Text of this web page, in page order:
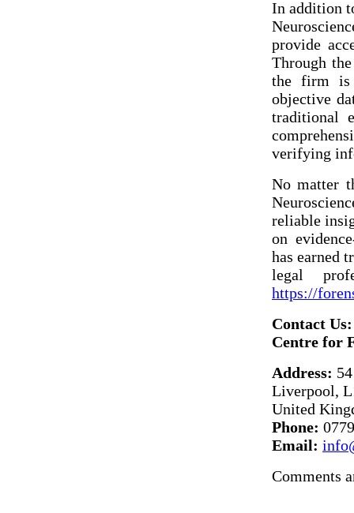
In addition
provide
Through
the firm is
objective
traditional
verifying
No matter
reliable
on
has earned
legal
https://
Contact Us:
Centre for
Address:
Liverpool,
United
Phone:
Email:
Comments